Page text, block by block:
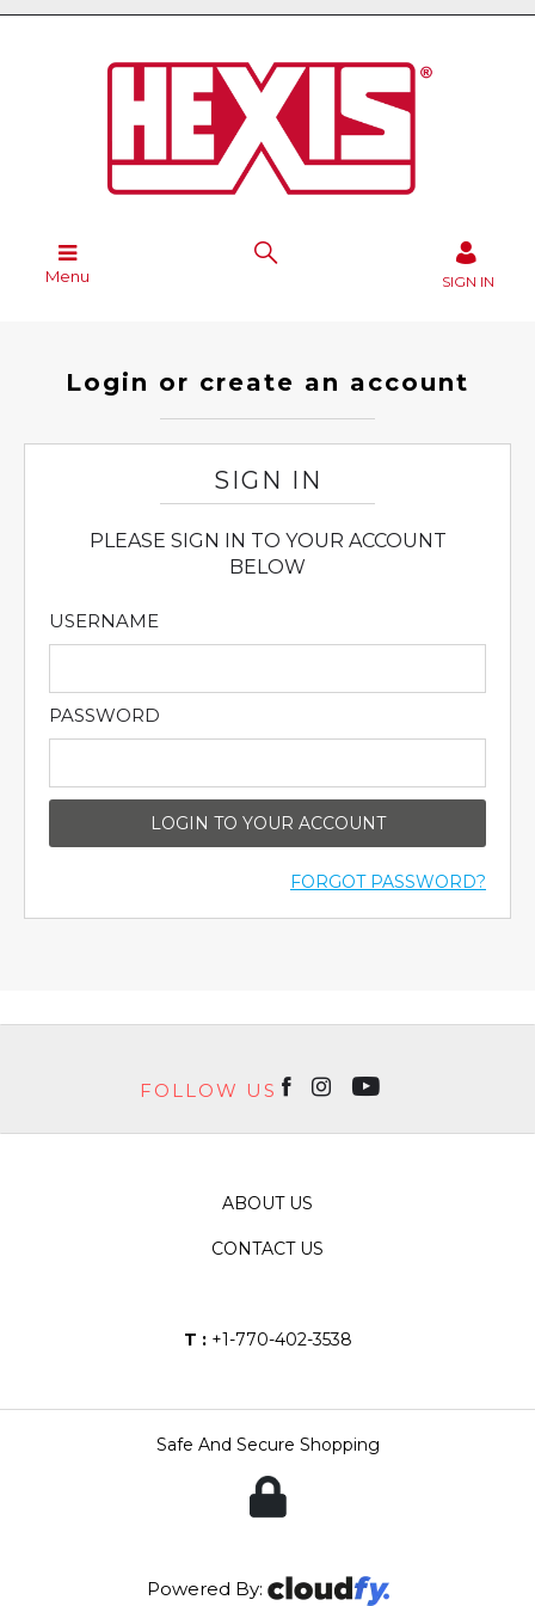
Menu SIGN IN
Login or create an account
SIGN IN
PLEASE SIGN IN TO YOUR ACCOUNT
BELOW
USERNAME
PASSWORD
LOGIN TO YOUR ACCOUNT
FORGOT PASSWORD?
FOLLOW US
ABOUT US
CONTACT US
T :+1-770-402-3538
Safe And Secure Shopping
Powered By: